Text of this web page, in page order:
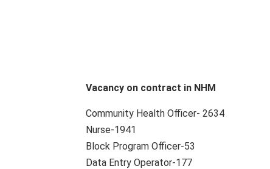
Vacancy on contract in NHM
Community Health Officer- 2634
Nurse-1941
Block Program Officer-53
Data Entry Operator-177